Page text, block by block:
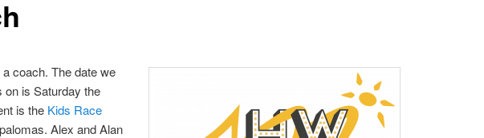
coach. The date we
on is Saturday the
is the Kids Race
Alex and Alan